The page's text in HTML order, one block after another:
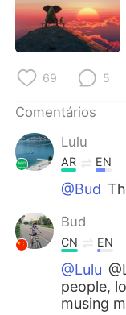
Italiano
Tiếng Việt
69 5
Comentários
Lulu
AR EN
@Bud
Bud
CN EN
@Lulu
people,
musing